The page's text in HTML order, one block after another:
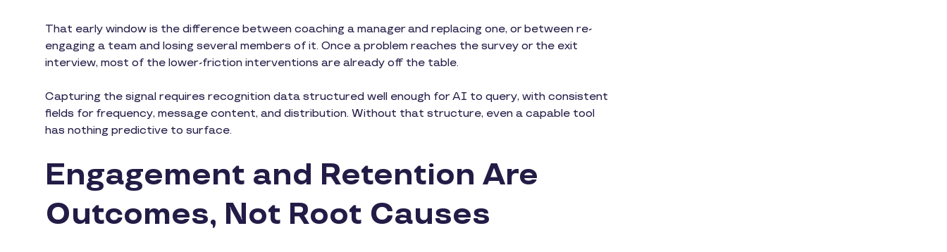
That early window is the difference between coaching a manager and replacing one, or between re-
engaging a team and losing several members of it. Once a problem reaches the survey or the exit
interview, most of the lower-friction interventions are already off the table.
Capturing the signal requires recognition data structured well enough for AI to query, with consistent
fields for frequency, message content, and distribution. Without that structure, even a capable tool
has nothing predictive to surface.
Engagement and Retention Are
Outcomes, Not Root Causes